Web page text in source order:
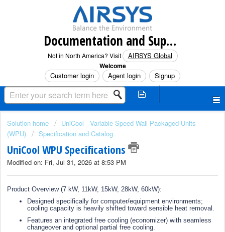
Documentation and Support (North America)
Not in North America? Visit AIRSYS Global
Welcome
Customer login Agent login Signup
Solution home
UniCool - Variable Speed Wall Packaged Units
(WPU)
Specification and Catalog
UniCool WPU Specifications
Modified on: Fri, Jul 31, 2026 at 8:53 PM
Product Overview (7 kW, 11kW, 15kW, 28kW, 60kW):
Designed specifically for computer/equipment environments;
cooling capacity is heavily shifted toward sensible heat removal.
Features an integrated free cooling (economizer) with seamless
changeover and optional partial free cooling.